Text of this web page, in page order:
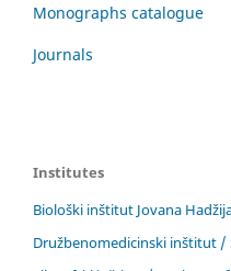
Monographs catalogue
Journals
Institutes
Biološki inštitut Jovana
Družbenomedicinski inštitut